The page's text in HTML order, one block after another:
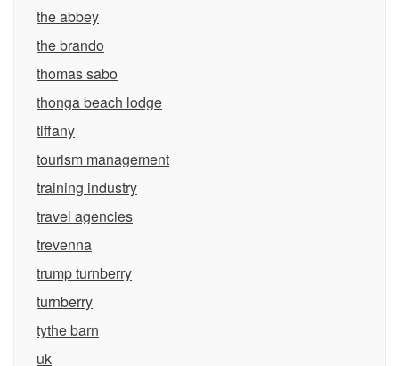
the abbey
the brando
thomas sabo
thonga beach lodge
tiffany
tourism management
training industry
travel agencies
trevenna
trump turnberry
turnberry
tythe barn
uk